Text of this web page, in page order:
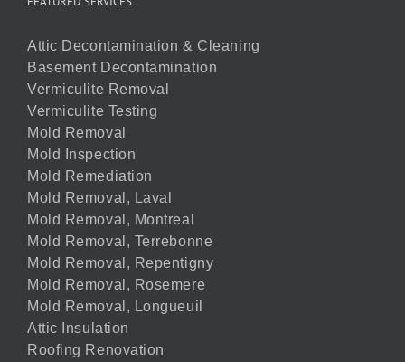
Attic Decontamination & Cleaning
Basement Decontamination
Vermiculite Removal
Vermiculite Testing
Mold Removal
Mold Inspection
Mold Remediation
Mold Removal, Laval
Mold Removal, Montreal
Mold Removal, Terrebonne
Mold Removal, Repentigny
Mold Removal, Rosemere
Mold Removal, Longueuil
Attic Insulation
Roofing Renovation